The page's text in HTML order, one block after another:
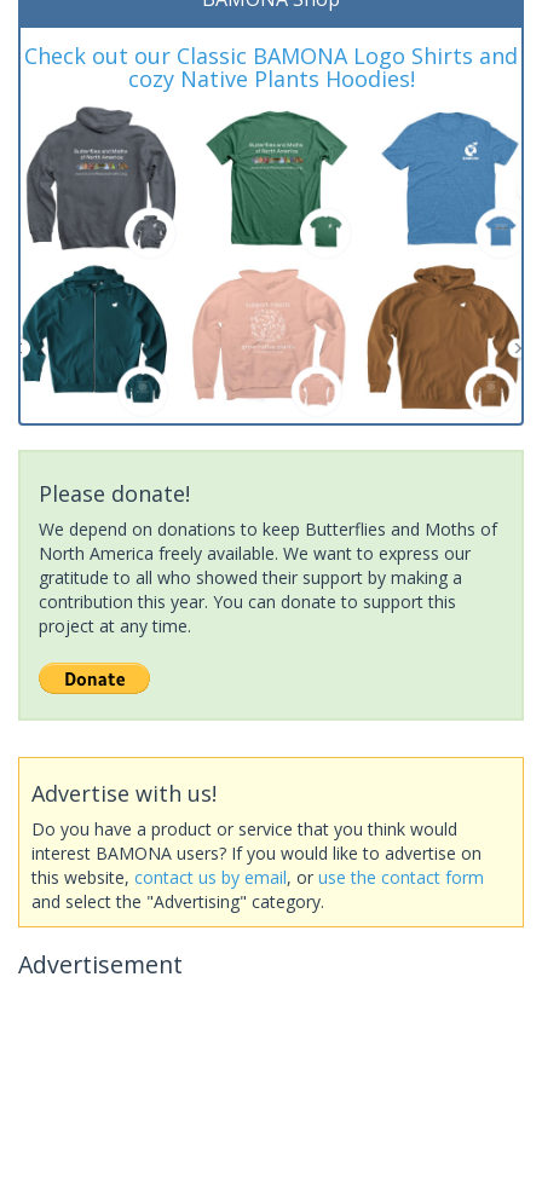
Check out our Classic BAMONA Logo Shirts and
cozy Native Plants Hoodies!
Please donate!
We depend on donations to keep Butterflies and Moths of
North America freely available. We want to express our
gratitude to all who showed their support by making a
contribution this year. You can donate to support this
project at any time.
Advertise with us!
Do you have a product or service that you think would
interest BAMONA users? If you would like to advertise on
this website, contact us by email, or use the contact form
and select the "Advertising" category.
Advertisement